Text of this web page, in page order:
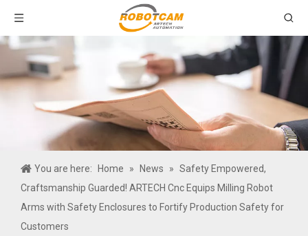
You are here: Home » News » Safety Empowered,
Craftsmanship Guarded! ARTECH Cnc Equips Milling Robot
Arms with Safety Enclosures to Fortify Production Safety for
Customers